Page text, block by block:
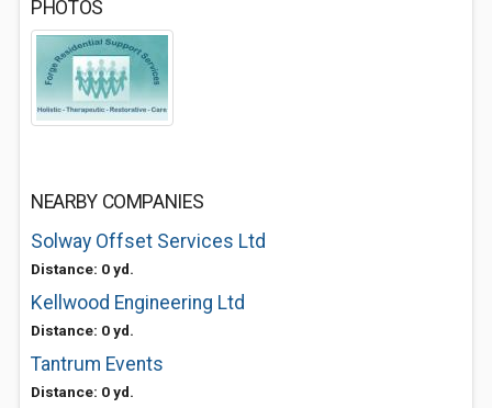
PHOTOS
NEARBY COMPANIES
Solway Offset Services Ltd
Distance: 0 yd.
Kellwood Engineering Ltd
Distance: 0 yd.
Tantrum Events
Distance: 0 yd.